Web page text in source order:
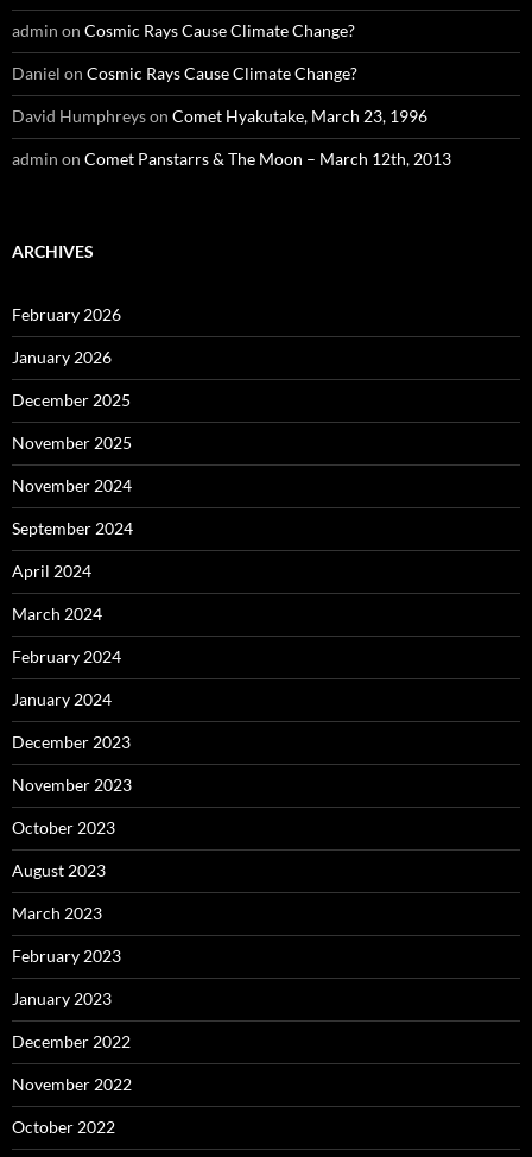
admin on Cosmic Rays Cause Climate Change?
Daniel on Cosmic Rays Cause Climate Change?
David Humphreyson Comet Hyakutake, March 23, 1996
admin on Comet Panstarrs & The Moon – March 12th, 2013
ARCHIVES
February 2026
January 2026
December 2025
November 2025
November 2024
September 2024
April 2024
March 2024
February 2024
January 2024
December 2023
November 2023
October 2023
August 2023
March 2023
February 2023
January 2023
December 2022
November 2022
October 2022